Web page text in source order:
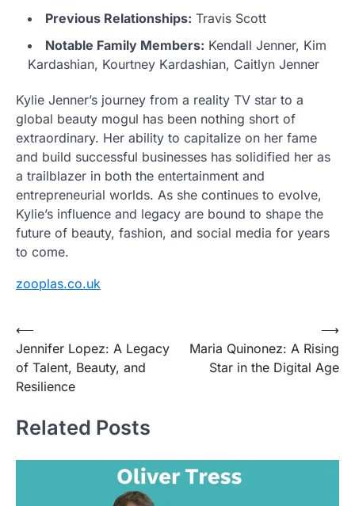
Previous Relationships: Travis Scott
Notable Family Members: Kendall Jenner, Kim
Kardashian, Kourtney Kardashian, Caitlyn Jenner
Kylie Jenner’s journey from a reality TV star to a
global beauty mogul has been nothing short of
extraordinary. Her ability to capitalize on her fame
and build successful businesses has solidified her as
a trailblazer in both the entertainment and
entrepreneurial worlds. As she continues to evolve,
Kylie’s influence and legacy are bound to shape the
future of beauty, fashion, and social media for years
to come.
zooplas.co.uk
Post
navigation
⟵
Jennifer Lopez: A Legacy
of Talent, Beauty, and
Resilience
Maria Quinonez: A Rising
Star in the Digital Age
⟶
Related Posts